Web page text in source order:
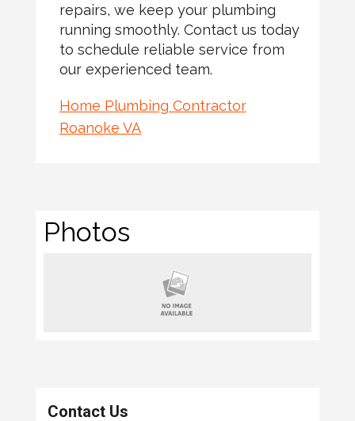
repairs, we keep your plumbing
running smoothly. Contact us today
to schedule reliable service from
our experienced team.
Home Plumbing Contractor
Roanoke VA
Photos
Contact Us